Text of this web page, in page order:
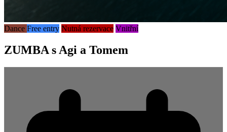
Dance Free entry Nutná rezervace Vnitřní
ZUMBA s Agi a Tomem